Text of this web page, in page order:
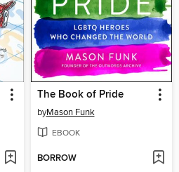
The Book of Pride
byMason Funk
EBOOK
BORROW